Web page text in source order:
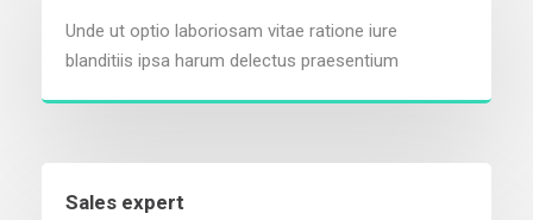
Unde ut optio laboriosam vitae ratione iure
blanditiis ipsa harum delectus praesentium
Sales expert